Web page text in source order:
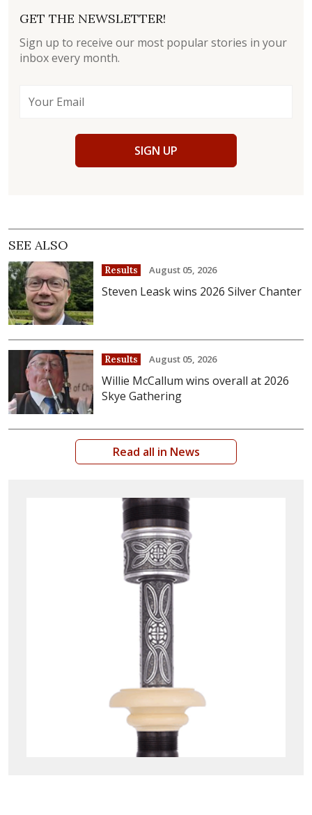
GET THE NEWSLETTER!
Sign up to receive our most popular stories in your
inbox every month.
SIGN UP
SEE ALSO
Results August 05, 2026
Steven Leask wins 2026 Silver Chanter
Results August 05, 2026
Willie McCallum wins overall at 2026
Skye Gathering
Read all in News